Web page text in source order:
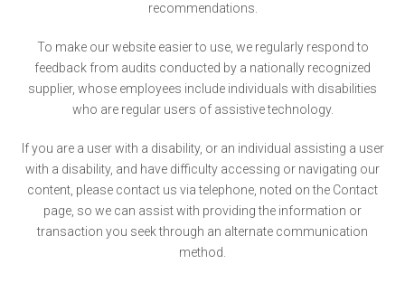
recommendations.
To make our website easier to use, we regularly respond to
feedback from audits conducted by a nationally recognized
supplier, whose employees include individuals with disabilities
who are regular users of assistive technology.
If you are a user with a disability, or an individual assisting a user
with a disability, and have difficulty accessing or navigating our
content, please contact us via telephone, noted on the Contact
page, so we can assist with providing the information or
transaction you seek through an alternate communication
method.